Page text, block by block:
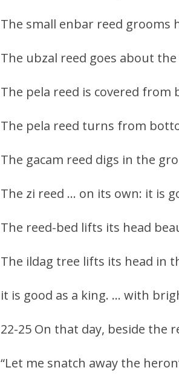
The small enbar reed grooms
The ubzal reed goes about
The pela reed is covered
The pela reed turns from
The gacam reed digs in the
The zi reed … on its own: it is
The reed-bed lifts its head
The ildag tree lifts its head in
it is good as a king. … with
22-25 On that day, beside the
“Let me snatch away the